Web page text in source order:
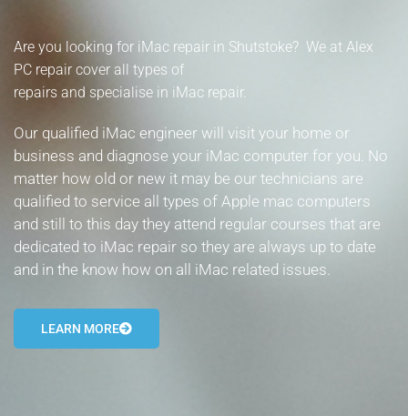
- Walsall Computer Repairs – 01922 432 018
- Warwick Computer Repairs – 01926 702 277
- Wednesbury Computer Repairs – 0121 673 2579
- Worcester Computer Repairs – 01905 469 161
LAPTOP REPAIR
iMAC REPAIR
SERVICES
CONTACT
Are you looking for iMac repair in Shutstoke? We at Alex
PC repair cover all types of
repairs and specialise in iMac repair.
Our qualified iMac engineer will visit your home or
business and diagnose your iMac computer for you. No
matter how old or new it may be our technicians are
qualified to service all types of Apple mac computers
and still to this day they attend regular courses that are
dedicated to iMac repair so they are always up to date
and in the know how on all iMac related issues.
LEARN MORE